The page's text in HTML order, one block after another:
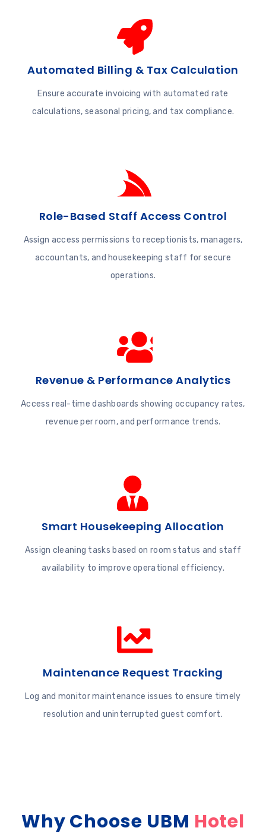
Automated Billing & Tax Calculation
Ensure accurate invoicing with automated rate
calculations, seasonal pricing, and tax compliance.
Role-Based Staff Access Control
Assign access permissions to receptionists, managers,
accountants, and housekeeping staff for secure
operations.
Revenue & Performance Analytics
Access real-time dashboards showing occupancy rates,
revenue per room, and performance trends.
Smart Housekeeping Allocation
Assign cleaning tasks based on room status and staff
availability to improve operational efficiency.
Maintenance Request Tracking
Log and monitor maintenance issues to ensure timely
resolution and uninterrupted guest comfort.
Why Choose UBM Hotel